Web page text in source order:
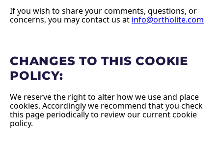
If you wish to share your comments, questions, or
concerns, you may contact us at info@ortholite.com
CHANGES TO THIS COOKIE
POLICY:
We reserve the right to alter how we use and place
cookies. Accordingly we recommend that you check
this page periodically to review our current cookie
policy.